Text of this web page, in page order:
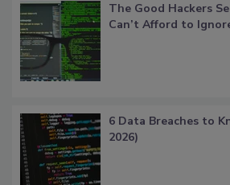
The Good Hackers
Can’t Afford to
6 Data Breaches to
2026)